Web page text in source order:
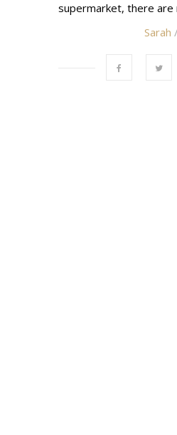
supermarket, there are
Sarah